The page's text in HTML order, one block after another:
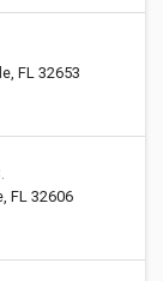
FL 32653
FL 32606